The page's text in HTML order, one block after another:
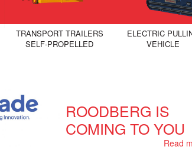
TRANSPORT TRAILERS
SELF-PROPELLED
ELECTRIC
VEHICLE
ROODBERG IS
COMING TO YOU
Read